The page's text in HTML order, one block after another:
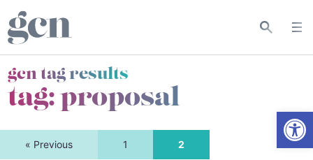
gcn tag results
tag:proposal
« Previous 1 2